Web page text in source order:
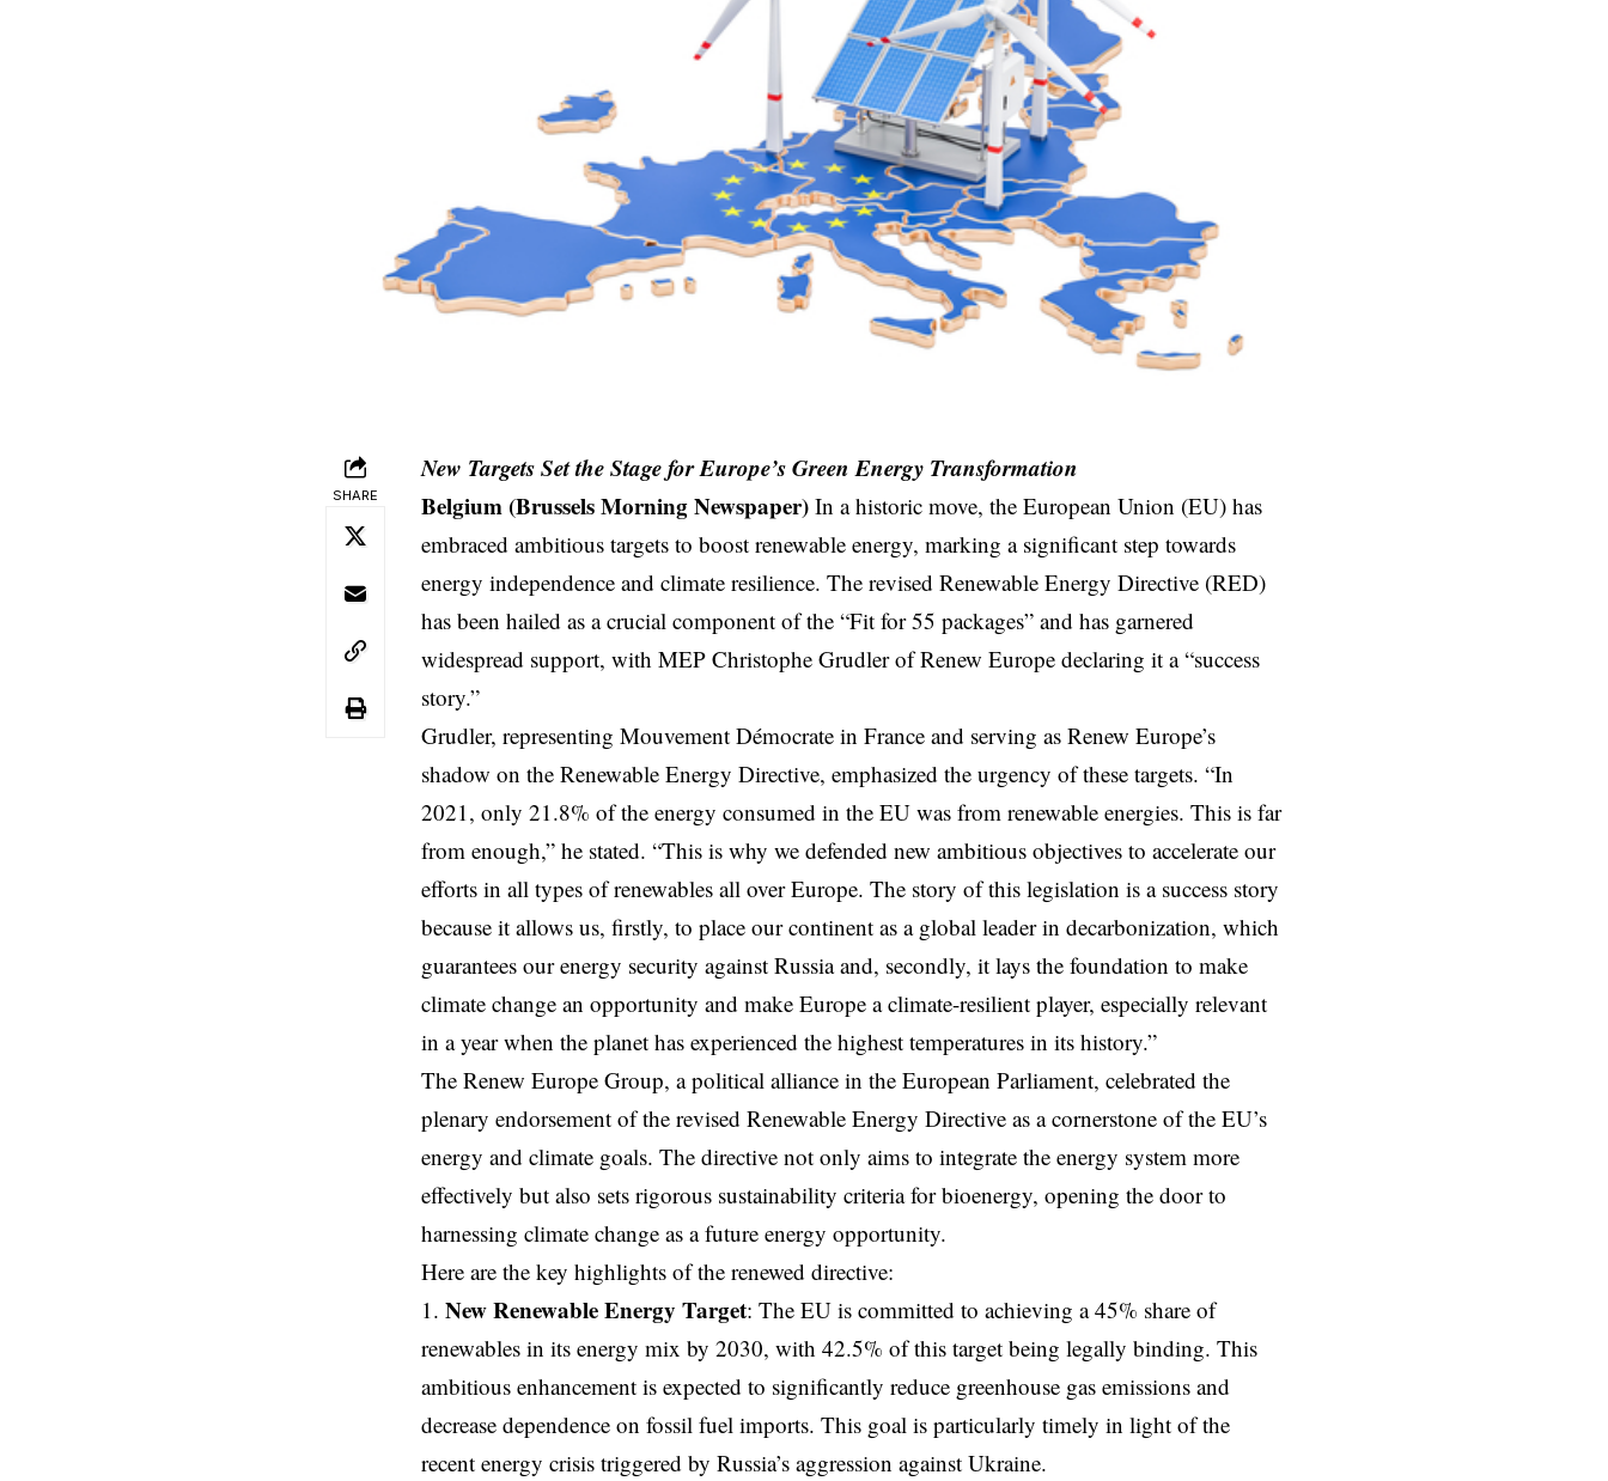
SHARE
New Targets Set the Stage for Europe’s Green Energy Transformation
Belgium (Brussels Morning Newspaper) In a historic move, the European Union (EU) has
embraced ambitious targets to boost renewable energy, marking a significant step towards
energy independence and climate resilience. The revised Renewable Energy Directive (RED)
has been hailed as a crucial component of the “Fit for 55 packages” and has garnered
widespread support, with MEP Christophe Grudler of Renew Europe declaring it a “success
story.”
Grudler, representing Mouvement Démocrate in France and serving as Renew Europe’s
shadow on the Renewable Energy Directive, emphasized the urgency of these targets. “In
2021, only 21.8% of the energy consumed in the EU was from renewable energies. This is far
from enough,” he stated. “This is why we defended new ambitious objectives to accelerate our
efforts in all types of renewables all over Europe. The story of this legislation is a success story
because it allows us, firstly, to place our continent as a global leader in decarbonization, which
guarantees our energy security against Russia and, secondly, it lays the foundation to make
climate change an opportunity and make Europe a climate-resilient player, especially relevant
in a year when the planet has experienced the highest temperatures in its history.”
The Renew Europe Group, a political alliance in the European Parliament, celebrated the
plenary endorsement of the revised Renewable Energy Directive as a cornerstone of the EU’s
energy and climate goals. The directive not only aims to integrate the energy system more
effectively but also sets rigorous sustainability criteria for bioenergy, opening the door to
harnessing climate change as a future energy opportunity.
Here are the key highlights of the renewed directive:
New Renewable Energy Target: The EU is committed to achieving a 45% share of
renewables in its energy mix by 2030, with 42.5% of this target being legally binding. This
ambitious enhancement is expected to significantly reduce greenhouse gas emissions and
decrease dependence on fossil fuel imports. This goal is particularly timely in light of the
recent energy crisis triggered by Russia’s aggression against Ukraine.